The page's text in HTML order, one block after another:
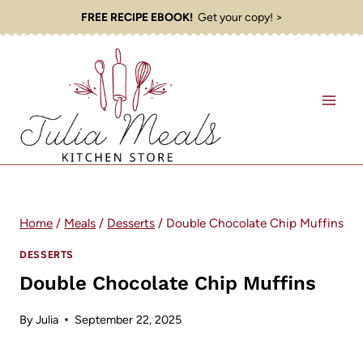
to
FREE RECIPE EBOOK!Get your copy! >
Home / Meals / Desserts / Double Chocolate Chip Muffins
DESSERTS
Double Chocolate Chip Muffins
ByJulia September 22, 2025